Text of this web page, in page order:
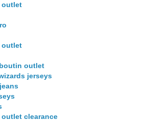
outlet
outlet
outlet
jerseys
clearance